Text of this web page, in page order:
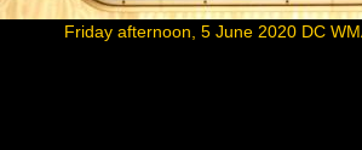
Friday afternoon, 5 June 2020 DC